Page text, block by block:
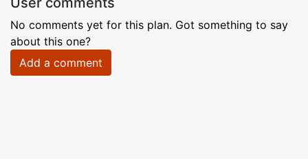
No comments yet for this plan. Got something to say
about this one?
Add a comment